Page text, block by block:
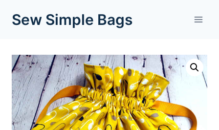
Sew Simple Bags